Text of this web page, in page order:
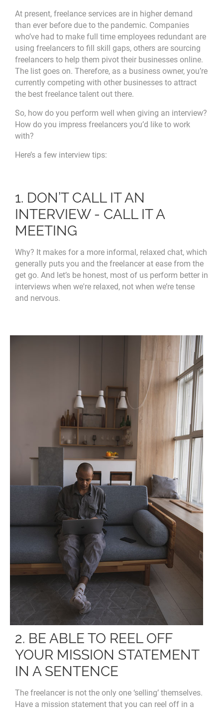
At present, freelance services are in higher demand
than ever before due to the pandemic. Companies
who’ve had to make full time employees redundant are
using freelancers to fill skill gaps, others are sourcing
freelancers to help them pivot their businesses online.
The list goes on. Therefore, as a business owner, you’re
currently competing with other businesses to attract
the best freelance talent out there.
So, how do you perform well when giving an interview?
How do you impress freelancers you’d like to work
with?
Here’s a few interview tips:
1. DON’T CALL IT AN
INTERVIEW - CALL IT A
MEETING
Why? It makes for a more informal, relaxed chat, which
generally puts you and the freelancer at ease from the
get go. And let’s be honest, most of us perform better in
interviews when we're relaxed, not when we’re tense
and nervous.
2. BE ABLE TO REEL OFF
YOUR MISSION STATEMENT
IN A SENTENCE
The freelancer is not the only one ‘selling’ themselves.
Have a mission statement that you can reel off in a